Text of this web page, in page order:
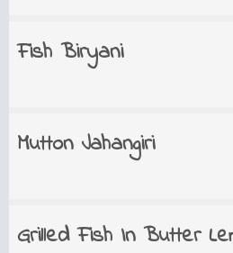
Fish Biryani
Mutton Jahangiri
Grilled Fish In Butter